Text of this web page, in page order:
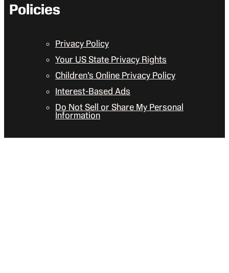
Policies
Privacy Policy
Your US State Privacy Rights
Children’s Online Privacy Policy
Interest-Based Ads
Do Not Sell or Share My Personal
Information